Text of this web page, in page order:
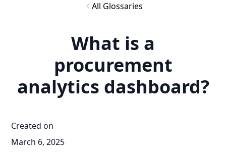
All Glossaries
What is a
procurement
analytics dashboard?
Created on
March 6, 2025